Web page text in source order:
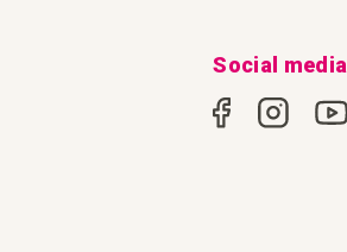
Social media